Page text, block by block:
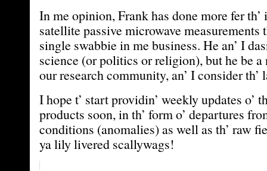
In me opinion, Frank has done more fer th’
satellite passive microwave measurements
single swabbie in me business. He an’ I
science (or politics or religion), but he be
our research community, an’ I consider th’
I hope t’ start providin’ weekly updates o’
products soon, in th’ form o’ departures
conditions (anomalies) as well as th’ raw
ya lily livered scallywags!